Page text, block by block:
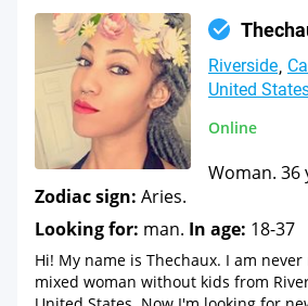
Riverside
United
Online
Woman. 36
Zodiac sign: Aries.
Looking for: man. In age: 18-37
Hi! My name is Thechaux. I am
mixed woman without kids from